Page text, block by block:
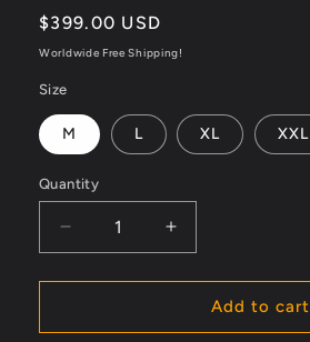
Regular
price
$399.00 USD
Worldwide Free Shipping!
Size
M L XL XXL
Quantity
Decrease
quantity
for
Barocco
Increase
quantity
for
Luxurious
Barocco
Add to cart